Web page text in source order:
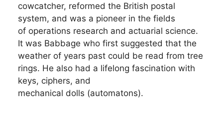
cowcatcher, reformed the British postal
system, and was a pioneer in the fields
of operations research and actuarial science.
It was Babbage who first suggested that the
weather of years past could be read from tree
rings. He also had a lifelong fascination with
keys, ciphers, and
mechanical dolls (automatons).